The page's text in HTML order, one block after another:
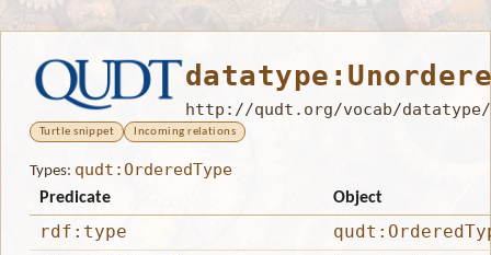
http://qudt.org/vocab/datatype/
Turtle snippet Incoming relations
Types: qudt:OrderedType
Predicate Object
rdf:type